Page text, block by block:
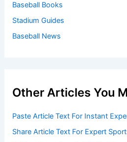
Baseball Books
Stadium Guides
Baseball News
Other Articles You
Paste Article Text For Instant
Share Article Text For Expert